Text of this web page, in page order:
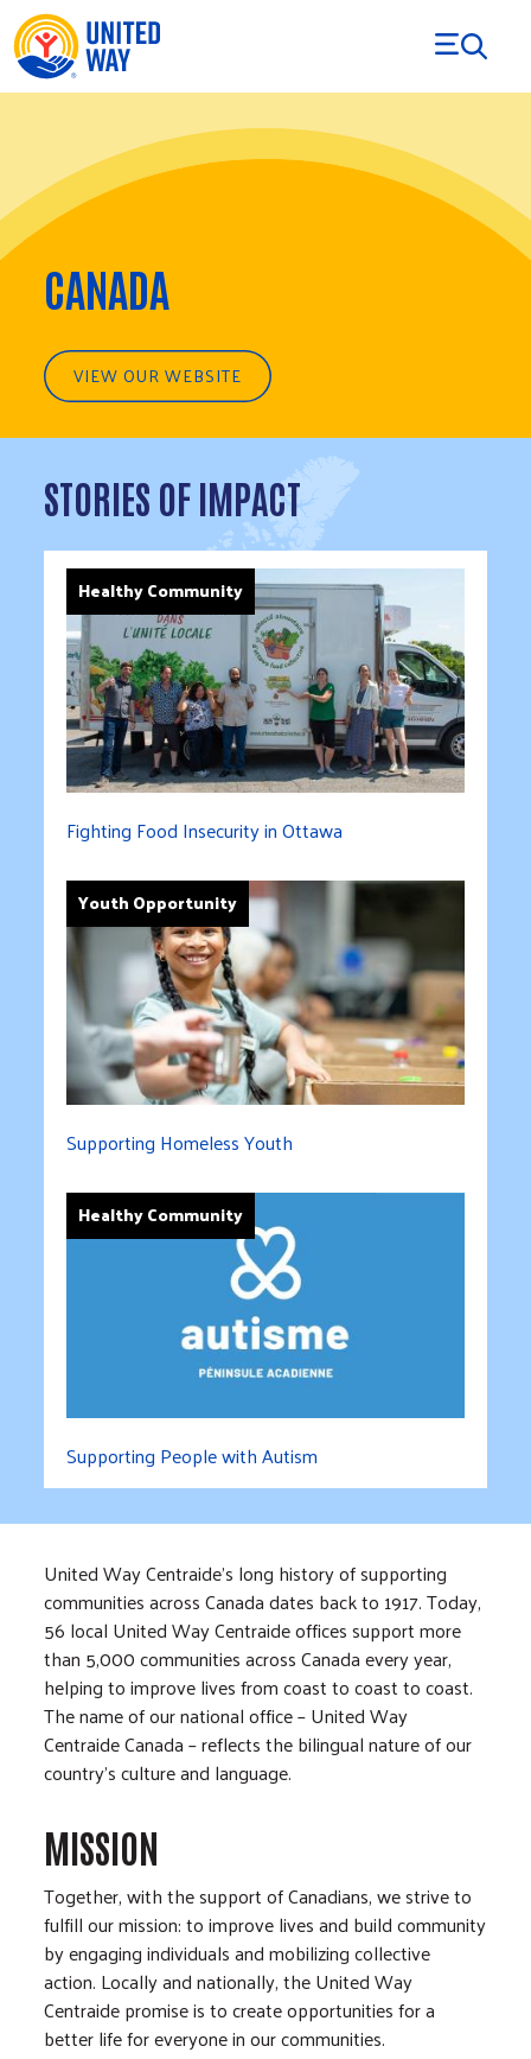
Skip to Content
CANADA
VIEW OUR WEBSITE
STORIES OF IMPACT
Healthy Community
Fighting Food Insecurity in Ottawa
Youth Opportunity
Supporting Homeless Youth
Healthy Community
Supporting People with Autism
United Way Centraide’s long history of supporting
communities across Canada dates back to 1917. Today,
56 local United Way Centraide offices support more
than 5,000 communities across Canada every year,
helping to improve lives from coast to coast to coast.
The name of our national office – United Way
Centraide Canada – reflects the bilingual nature of our
country’s culture and language.
MISSION
Together, with the support of Canadians, we strive to
fulfill our mission: to improve lives and build community
by engaging individuals and mobilizing collective
action. Locally and nationally, the United Way
Centraide promise is to create opportunities for a
better life for everyone in our communities.